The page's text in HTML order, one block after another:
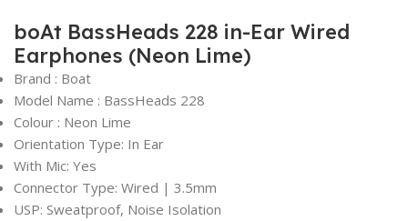
boAt BassHeads 228 in-Ear Wired
Earphones (Neon Lime)
Brand : Boat
Model Name : BassHeads 228
Colour : Neon Lime
Orientation Type: In Ear
With Mic: Yes
Connector Type: Wired | 3.5mm
USP: Sweatproof, Noise Isolation